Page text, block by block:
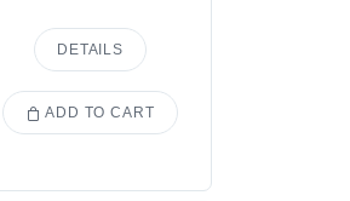
DETAILS
ADD TO CART